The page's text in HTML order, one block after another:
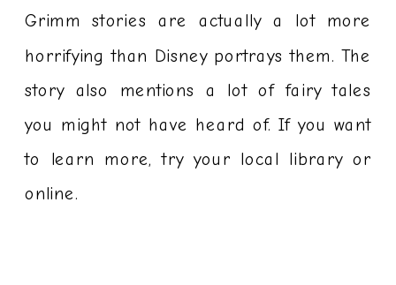
Grimm stories are actually a lot more
horrifying than Disney portrays them. The
story also mentions a lot of fairy tales
you might not have heard of. If you want
to learn more, try your local library or
online.